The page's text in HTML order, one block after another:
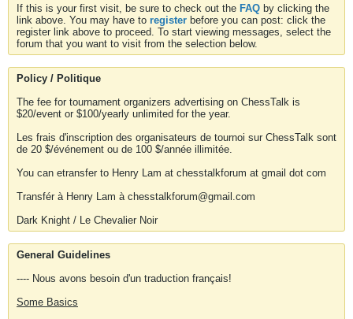
If this is your first visit, be sure to check out the FAQ by clicking the
link above. You may have to register before you can post: click the
register link above to proceed. To start viewing messages, select the
forum that you want to visit from the selection below.
Policy / Politique
The fee for tournament organizers advertising on ChessTalk is
$20/event or $100/yearly unlimited for the year.
Les frais d'inscription des organisateurs de tournoi sur ChessTalk sont
de 20 $/événement ou de 100 $/année illimitée.
You can etransfer to Henry Lam at chesstalkforum at gmail dot com
Transfér à Henry Lam à chesstalkforum@gmail.com
Dark Knight / Le Chevalier Noir
General Guidelines
---- Nous avons besoin d'un traduction français!
Some Basics